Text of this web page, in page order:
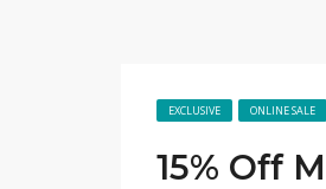
EXCLUSIVE ONLINE SALE
15% Off